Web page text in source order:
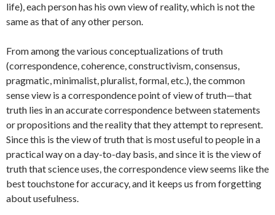
life), each person has his own view of reality, which is not the
same as that of any other person.
From among the various conceptualizations of truth
(correspondence, coherence, constructivism, consensus,
pragmatic, minimalist, pluralist, formal, etc.), the common
sense view is a correspondence point of view of truth—that
truth lies in an accurate correspondence between statements
or propositions and the reality that they attempt to represent.
Since this is the view of truth that is most useful to people in a
practical way on a day-to-day basis, and since it is the view of
truth that science uses, the correspondence view seems like the
best touchstone for accuracy, and it keeps us from forgetting
about usefulness.